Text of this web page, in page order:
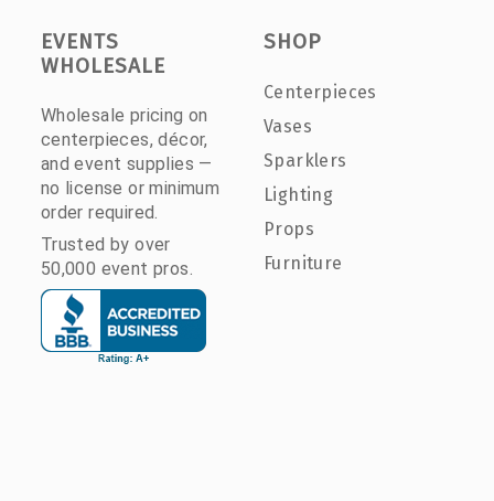
EVENTS
WHOLESALE
Wholesale pricing on
centerpieces, décor,
and event supplies —
no license or minimum
order required.
Trusted by over
50,000 event pros.
SHOP
Centerpieces
Vases
Sparklers
Lighting
Props
Furniture